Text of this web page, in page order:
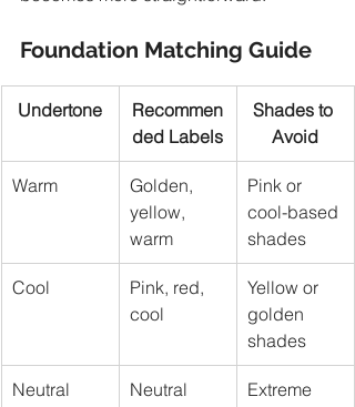
Foundation Matching Guide
Undertone
Recommen
ded Labels
Shades to
Avoid
Warm
Golden,
yellow,
warm
Pink or
cool-based
shades
Cool
Pink, red,
cool
Yellow or
golden
shades
Neutral Neutral
Extreme